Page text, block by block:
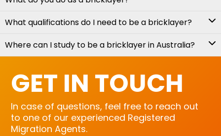
What qualifications do I need to be a bricklayer?
Where can I study to be a bricklayer in Australia?
GET IN TOUCH
In case of questions, feel free to reach out
to one of our experienced Registered
Migration Agents.